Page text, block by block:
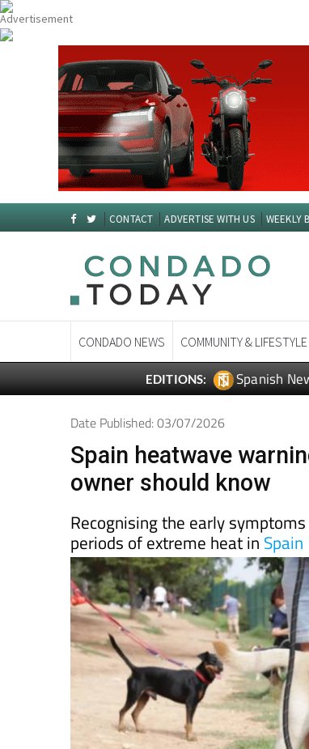
CONTACT ADVERTISE WITH US WEEKLY
CONDADO NEWS COMMUNITY & LIFESTYLE
EDITIONS: Spanish
Date Published: 03/07/2026
Spain heatwave
owner should know
Recognising the early
periods of extreme heat in Spain